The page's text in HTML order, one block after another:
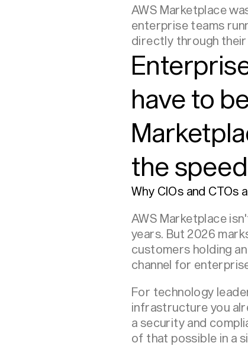
AWS Marketplace
enterprise teams
directly through
have to
the
Why CIOs and CTOs
AWS Marketplace
years. But 2026
customers holding
channel for
For technology
infrastructure you
a security and
of that possible in a